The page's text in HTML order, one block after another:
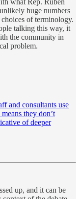
huge numbers
of terminology.
talking this way, it
the community in
problem.
and consultants use
they don’t
of deeper
up, and it can be